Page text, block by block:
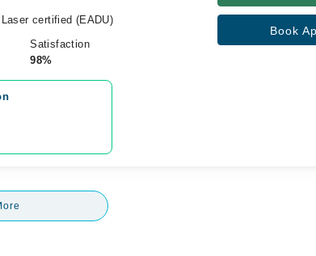
certified (EADU)
Satisfaction
98%
Book